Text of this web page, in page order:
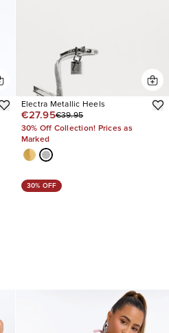
Electra Metallic Heels
€27.95€39.95
30% Off Collection! Prices as
Marked
30% OFF